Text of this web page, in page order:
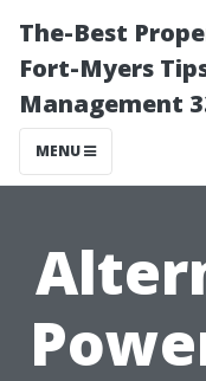
The-Best
Fort-Myers
Management
MENU